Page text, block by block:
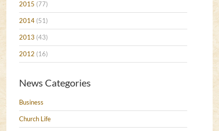
2015 (77)
2014 (51)
2013 (43)
2012 (16)
News Categories
Business
Church Life